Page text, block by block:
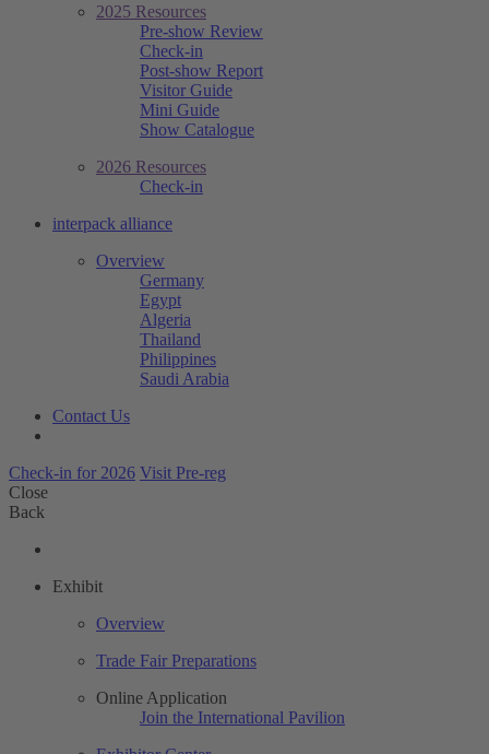
2025 Resources
Pre-show Review
Check-in
Post-show Report
Visitor Guide
Mini Guide
Show Catalogue
2026 Resources
Check-in
interpack alliance
Overview
Germany
Egypt
Algeria
Thailand
Philippines
Saudi Arabia
Contact Us
Check-in for 2026 Visit Pre-reg
Close
Back
Exhibit
Overview
Trade Fair Preparations
Online Application
Join the International Pavilion